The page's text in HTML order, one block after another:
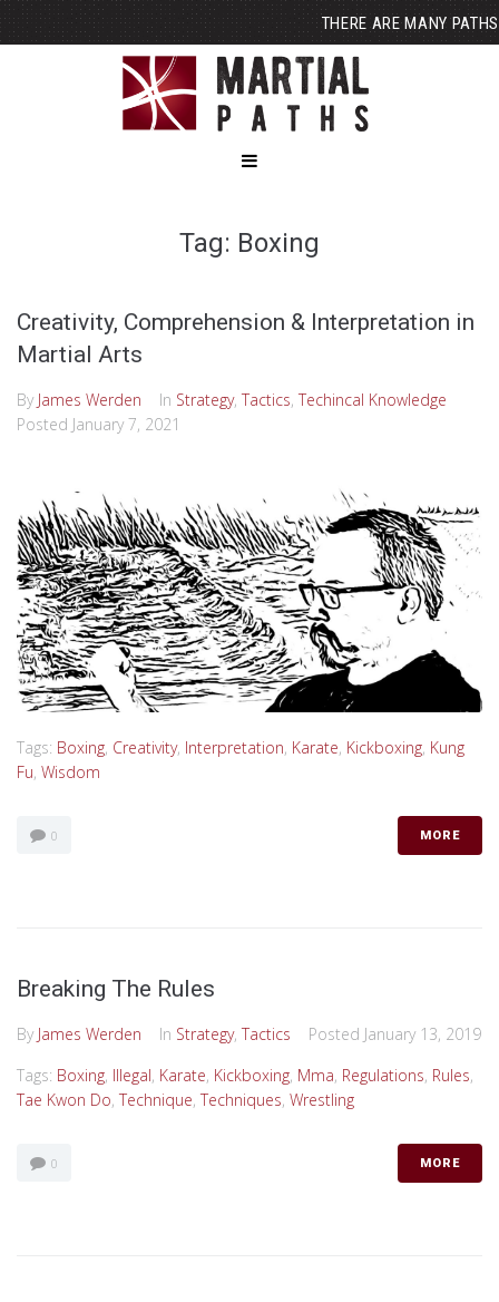
THERE ARE MANY PATHS
Tag: Boxing
Creativity, Comprehension & Interpretation in
Martial Arts
By James Werden In Strategy, Tactics, Techincal Knowledge
Posted January 7, 2021
Tags: Boxing, Creativity, Interpretation, Karate, Kickboxing, Kung
Fu, Wisdom
0 MORE
Breaking The Rules
By James Werden In Strategy, Tactics Posted January 13, 2019
Tags: Boxing, Illegal, Karate, Kickboxing, Mma, Regulations, Rules,
Tae Kwon Do, Technique, Techniques, Wrestling
0 MORE